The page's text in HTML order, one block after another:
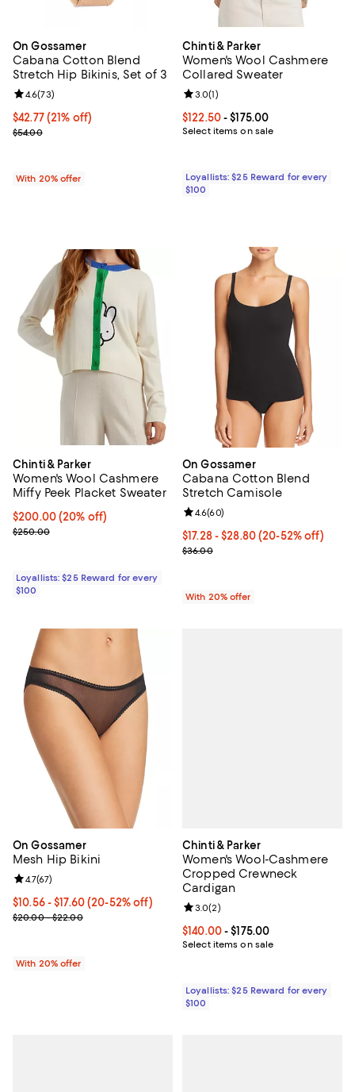
On Gossamer
Cabana Cotton Blend
Stretch Hip Bikinis, Set of 3
$42.77; 21% off; undefined;
$42.77(21% off)
Current sale price $53.46; Previous price $54.00;
$54.00
Review rating: 4.6 out of 5; 73 reviews;
4.6(73)
With 20% offer
Chinti & Parker
Women's Wool Cashmere
Collared Sweater
Current price From $122.50 to
$122.50- $175.00
Select items on sale
Review rating: 3.0 out of 5; 1
3.0(1)
Loyallists: $25 Reward for every
$100
Chinti & Parker
Women's Wool Cashmere
Miffy Peek Placket Sweater
Current price $200.00; 20% off;
$200.00(20% off)
Previous price $250.00
$250.00
Loyallists: $25 Reward for every
$100
On Gossamer
Cabana Cotton Blend
Stretch Camisole
From $17.28 to $28.80; From
$17.28 - $28.80(20-52% off)
Current sale price range $21.60
$36.00
Review rating: 4.6 out of 5; 60
4.6(60)
With 20% offer
On Gossamer
Mesh Hip Bikini
From $10.56 to $17.60; From 20% to 52% off; undefined;
$10.56 - $17.60(20-52% off)
Current sale price range $13.20 to $22.00; Previous price range
$20.00 - $22.00
Review rating: 4.7 out of 5; 67 reviews;
4.7(67)
With 20% offer
Chinti & Parker
Women's Wool-Cashmere
Cropped Crewneck
Cardigan
Current price From $140.00 to
$140.00- $175.00
Select items on sale
Review rating: 3.0 out of 5; 2
3.0(2)
Loyallists: $25 Reward for every
$100